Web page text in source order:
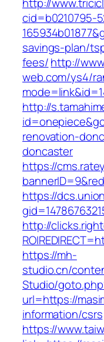
cid=b0210795-
savings-plan/
fees/http://
web.com/ys4/
http://
renovation-
doncaster
https://
https://
http://
https://mh-
studio.cn/
Studio/
url=https://
information/csrs
https://